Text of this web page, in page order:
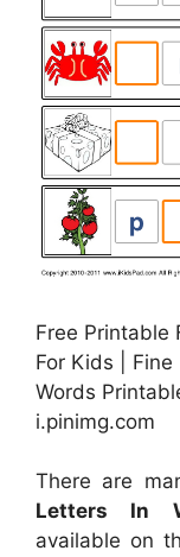
Free Printable
For Kids |
Words
i.pinimg.com
There are
Letters In
available on